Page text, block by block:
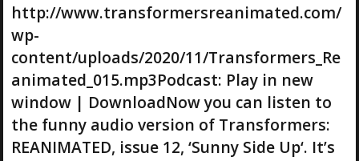
P
l
a
y
e
r
http://www.transformersreanimated.com/
wp-
content/uploads/2020/11/Transformers_Re
animated_015.mp3Podcast: Play in new
window | DownloadNow you can listen to
the funny audio version of Transformers:
REANIMATED, issue 12, ‘Sunny Side Up‘. It’s